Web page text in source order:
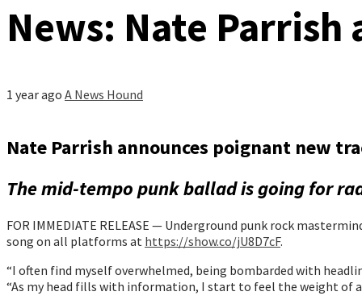
News: Nate Parrish
1 year ago A News Hound
Nate Parrish announces poignant new
The mid-tempo punk ballad is going for
FOR IMMEDIATE RELEASE — Underground punk rock
song on all platforms at https://show.co/jU8D7cF.
“I often find myself overwhelmed, being bombarded with
“As my head fills with information, I start to feel the weight of